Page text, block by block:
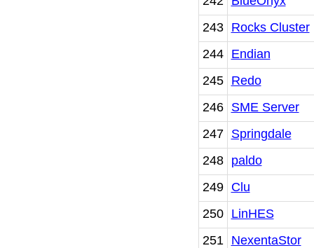
243
Rocks Cluster
244
Endian
245
Redo
246
SME Server
247
Springdale
248
paldo
249
Clu
250
LinHES
251
NexentaStor